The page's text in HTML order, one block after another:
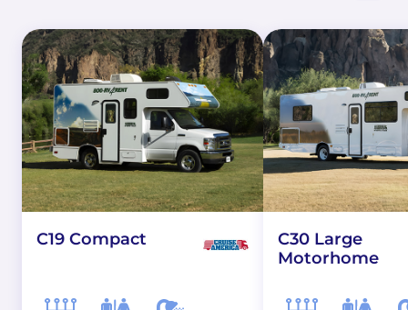
C19 Compact
C30 Large
Motorhome